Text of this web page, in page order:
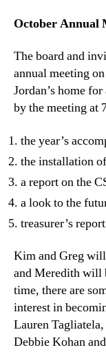
October Annual
The board and
annual meeting
Jordan’s home
by the meeting at
the year’s
the installation
a report on the
a look to the
treasurer’s report
Kim and Greg
and Meredith will
time, there are
interest in
Lauren
Debbie Kohan